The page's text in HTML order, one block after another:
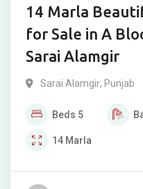
14 Marla
for Sale in A
Sarai Alamgir
Sarai Alamgir, Punjab
Beds 5
14 Marla